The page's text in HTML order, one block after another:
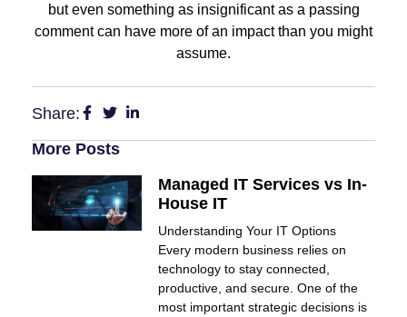
but even something as insignificant as a passing
comment can have more of an impact than you might
assume.
Share:
More Posts
Managed IT Services vs In-
House IT
Understanding Your IT Options
Every modern business relies on
technology to stay connected,
productive, and secure. One of the
most important strategic decisions is